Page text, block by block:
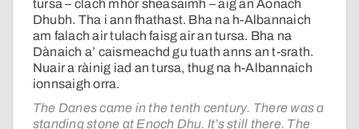
tursa – clach mhòr sheasaimh – aig an Aonach
Dhubh. Tha i ann fhathast. Bha na h-Albannaich
am falach air tulach faisg air an tursa. Bha na
Dànaich a’ caismeachd gu tuath anns an t-srath.
Nuair a ràinig iad an tursa, thug na h-Albannaich
ionnsaigh orra.
The Danes came in the tenth century. There was a
standing stone at Enoch Dhu. It’s still there. The